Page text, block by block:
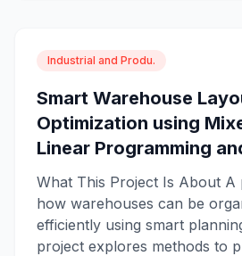
Industrial and Produ.
Smart Warehouse
Optimization using
Linear Programming
What This Project Is About A
how warehouses can be
efficiently using smart
project explores methods to